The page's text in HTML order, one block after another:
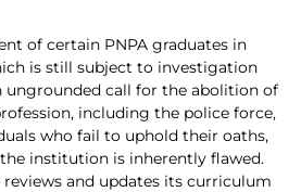
of certain PNPA graduates in
is still subject to investigation
ungrounded call for the abolition of
including the police force,
who fail to uphold their oaths,
institution is inherently flawed.
reviews and updates its curriculum